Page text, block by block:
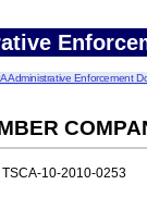
Administrative Enforcement
TSCA-10-2010-0253